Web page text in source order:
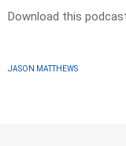
Download this
JASON MATTHEWS